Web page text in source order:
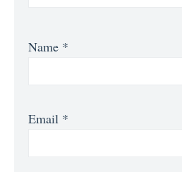
Name *
Email *